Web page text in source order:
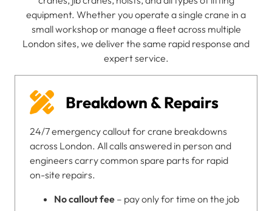
equipment. Whether you operate a single crane in a
small workshop or manage a fleet across multiple
London sites, we deliver the same rapid response and
expert service.
Breakdown & Repairs
24/7 emergency callout for crane breakdowns
across London. All calls answered in person and
engineers carry common spare parts for rapid
on-site repairs.
No callout fee – pay only for time on the job